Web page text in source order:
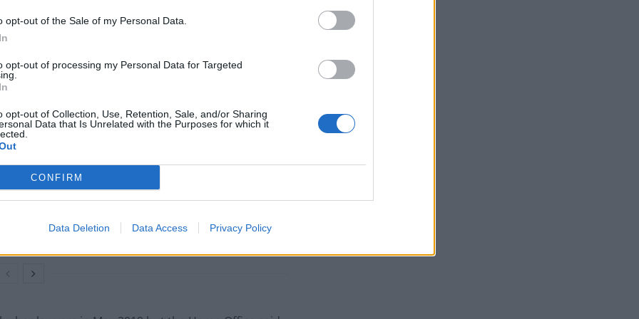
opt-out of the Sale of my Personal Data.
opt-out of processing my Personal Data for Targeted
opt-out of Collection, Use, Retention, Sale, and/or Sharing
Data that Is Unrelated with the Purposes for which it
CONFIRM
Data Deletion Data Access Privacy Policy
before arriving in November 2016 in the back of
work in brothels and in cannabis production. She
2018 – but was sentenced to 28 months’
with conspiring to produce cannabis.
Council looks to ban standing at pubs in
Soho and West End
NHS staff amid ‘noticeable’ rise in racism